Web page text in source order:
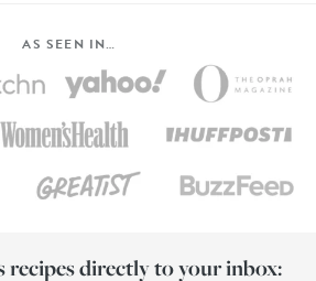
AS SEEN IN…
recipes directly to your inbox: